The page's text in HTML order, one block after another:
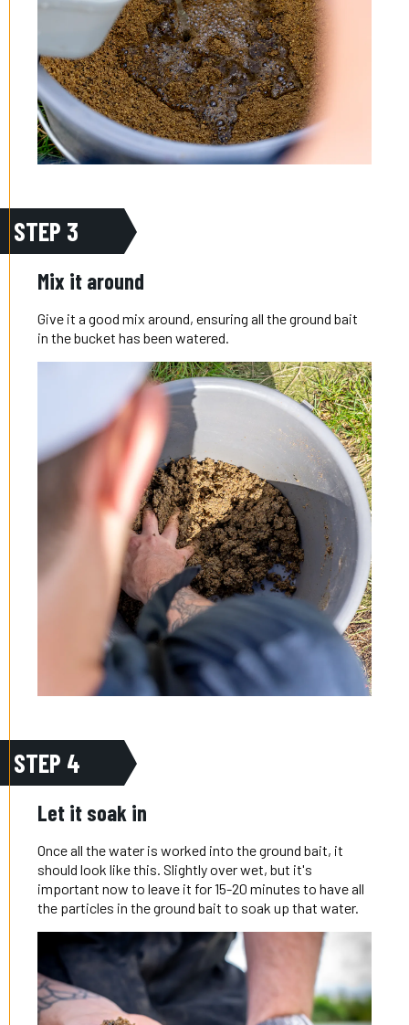
STEP 3
Mix it around
Give it a good mix around, ensuring all the ground bait
in the bucket has been watered.
STEP 4
Let it soak in
Once all the water is worked into the ground bait, it
should look like this. Slightly over wet, but it's
important now to leave it for 15-20 minutes to have all
the particles in the ground bait to soak up that water.